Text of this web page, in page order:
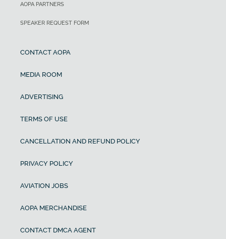
AOPA PARTNERS
SPEAKER REQUEST FORM
CONTACT AOPA
MEDIA ROOM
ADVERTISING
TERMS OF USE
CANCELLATION AND REFUND POLICY
PRIVACY POLICY
AVIATION JOBS
AOPA MERCHANDISE
CONTACT DMCA AGENT